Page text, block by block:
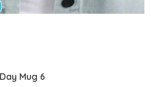
Mug 6